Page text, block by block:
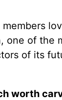
one of the
of its
worth